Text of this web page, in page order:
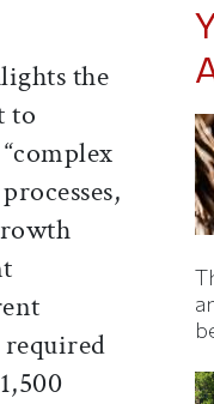
the
to
required